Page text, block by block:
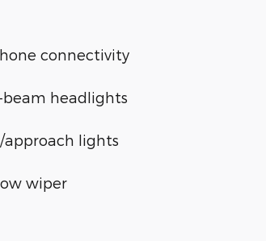
connectivity
headlights
lights
wiper